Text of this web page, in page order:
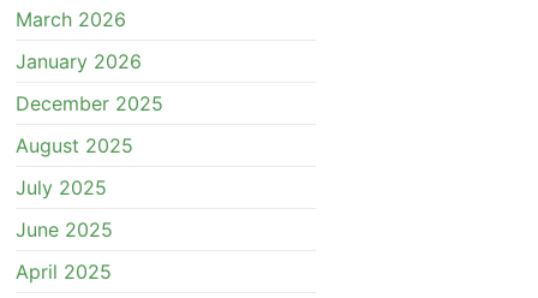
March 2026
January 2026
December 2025
August 2025
July 2025
June 2025
April 2025